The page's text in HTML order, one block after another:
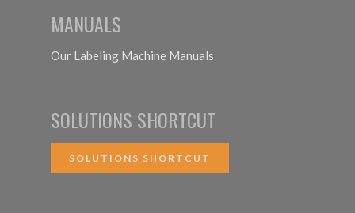
MANUALS
Our Labeling Machine Manuals
SOLUTIONS SHORTCUT
SOLUTIONS SHORTCUT